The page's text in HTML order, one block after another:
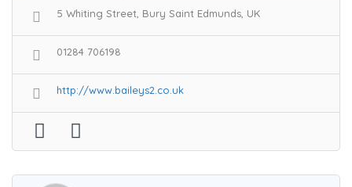
5 Whiting Street, Bury Saint Edmunds, UK
01284 706198
http://www.baileys2.co.uk